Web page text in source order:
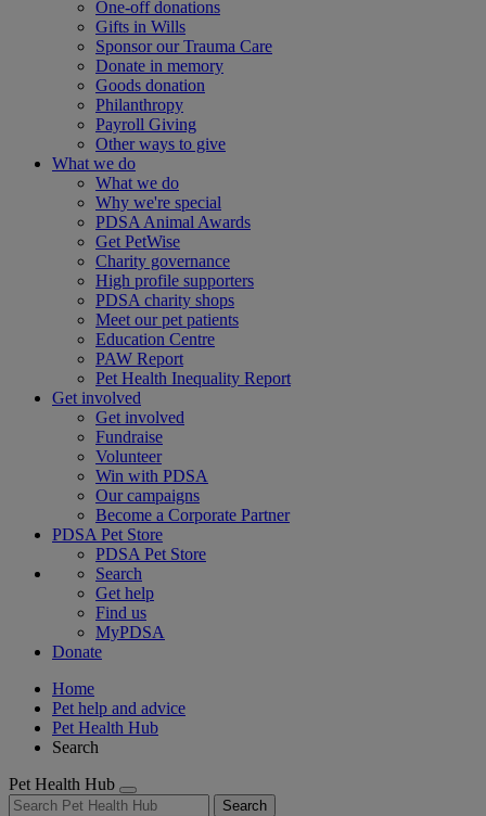
One-off donations
Gifts in Wills
Sponsor our Trauma Care
Donate in memory
Goods donation
Philanthropy
Payroll Giving
Other ways to give
What we do
What we do
Why we're special
PDSA Animal Awards
Get PetWise
Charity governance
High profile supporters
PDSA charity shops
Meet our pet patients
Education Centre
PAW Report
Pet Health Inequality Report
Get involved
Get involved
Fundraise
Volunteer
Win with PDSA
Our campaigns
Become a Corporate Partner
PDSA Pet Store
PDSA Pet Store
Search
Get help
Find us
MyPDSA
Donate
Home
Pet help and advice
Pet Health Hub
Search
Pet Health Hub
Search